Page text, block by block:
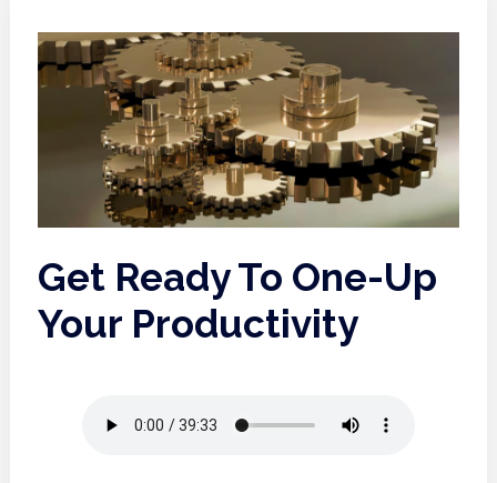
Get Ready To One-Up
Your Productivity